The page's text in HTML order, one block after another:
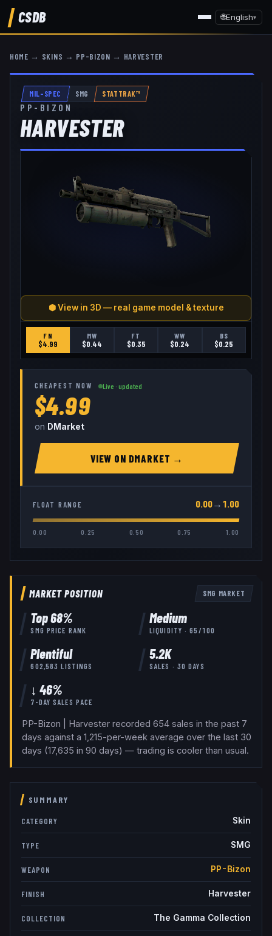
CSDB 🌐English▾
HOME → SKINS → PP-BIZON → HARVESTER
MIL-SPEC SMG STATTRAK™
PP-BIZON
HARVESTER
⬢ View in 3D — real game model & texture
FN
$4.99
MW
$0.44
FT
$0.35
WW
$0.24
BS
$0.25
CHEAPEST NOW Live · updated
$4.99
on DMarket
VIEW ON DMARKET →
FLOAT RANGE 0.00→ 1.00
0.00 0.25 0.50 0.75 1.00
MARKET POSITION SMG MARKET
Top68%
SMG PRICE RANK
Medium
LIQUIDITY ·65 /100
Plentiful
602,583 LISTINGS
5.2K
SALES · 30 DAYS
↓ 46%
7-DAY SALES PACE
PP-Bizon | Harvester recorded 654 sales in the past 7
days against a 1,215-per-week average over the last 30
days (17,635 in 90 days) — trading is cooler than usual.
SUMMARY
CATEGORY Skin
TYPE SMG
WEAPON PP-Bizon
FINISH Harvester
COLLECTION The Gamma Collection